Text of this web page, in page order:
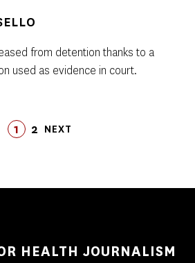
from detention thanks to a
used as evidence in court.
PAGE
1 PAGE
2
NEXT
NEXT
LAST
LAST
HEALTH JOURNALISM